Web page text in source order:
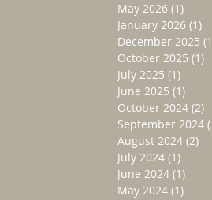
May 2026 (1)
January 2026 (1)
December 2025
October 2025 (1)
July 2025 (1)
June 2025 (1)
October 2024 (2)
September 2024
August 2024 (2)
July 2024 (1)
June 2024 (1)
May 2024 (1)